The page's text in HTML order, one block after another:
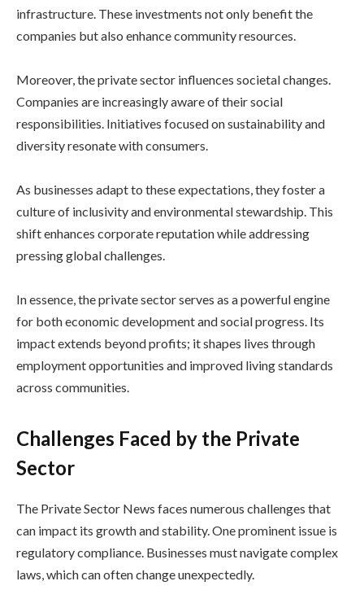
infrastructure. These investments not only benefit the
companies but also enhance community resources.
Moreover, the private sector influences societal changes.
Companies are increasingly aware of their social
responsibilities. Initiatives focused on sustainability and
diversity resonate with consumers.
As businesses adapt to these expectations, they foster a
culture of inclusivity and environmental stewardship. This
shift enhances corporate reputation while addressing
pressing global challenges.
In essence, the private sector serves as a powerful engine
for both economic development and social progress. Its
impact extends beyond profits; it shapes lives through
employment opportunities and improved living standards
across communities.
Challenges Faced by the Private
Sector
The Private Sector News faces numerous challenges that
can impact its growth and stability. One prominent issue is
regulatory compliance. Businesses must navigate complex
laws, which can often change unexpectedly.